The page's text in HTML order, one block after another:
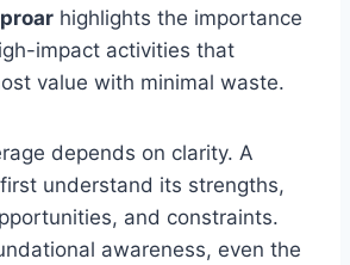
highlights the importance
impact activities that
value with minimal waste.
depends on clarity. A
understand its strengths,
and constraints.
awareness, even the